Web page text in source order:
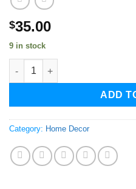
$35.00
9 in stock
Scarface "The World Is
ADD
Category: Home Decor